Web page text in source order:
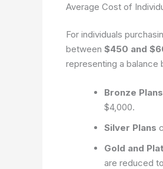
Average Cost of
For individuals
between $450 and
representing a
Bronze Plans
$4,000.
Silver Plans
Gold and
are reduced